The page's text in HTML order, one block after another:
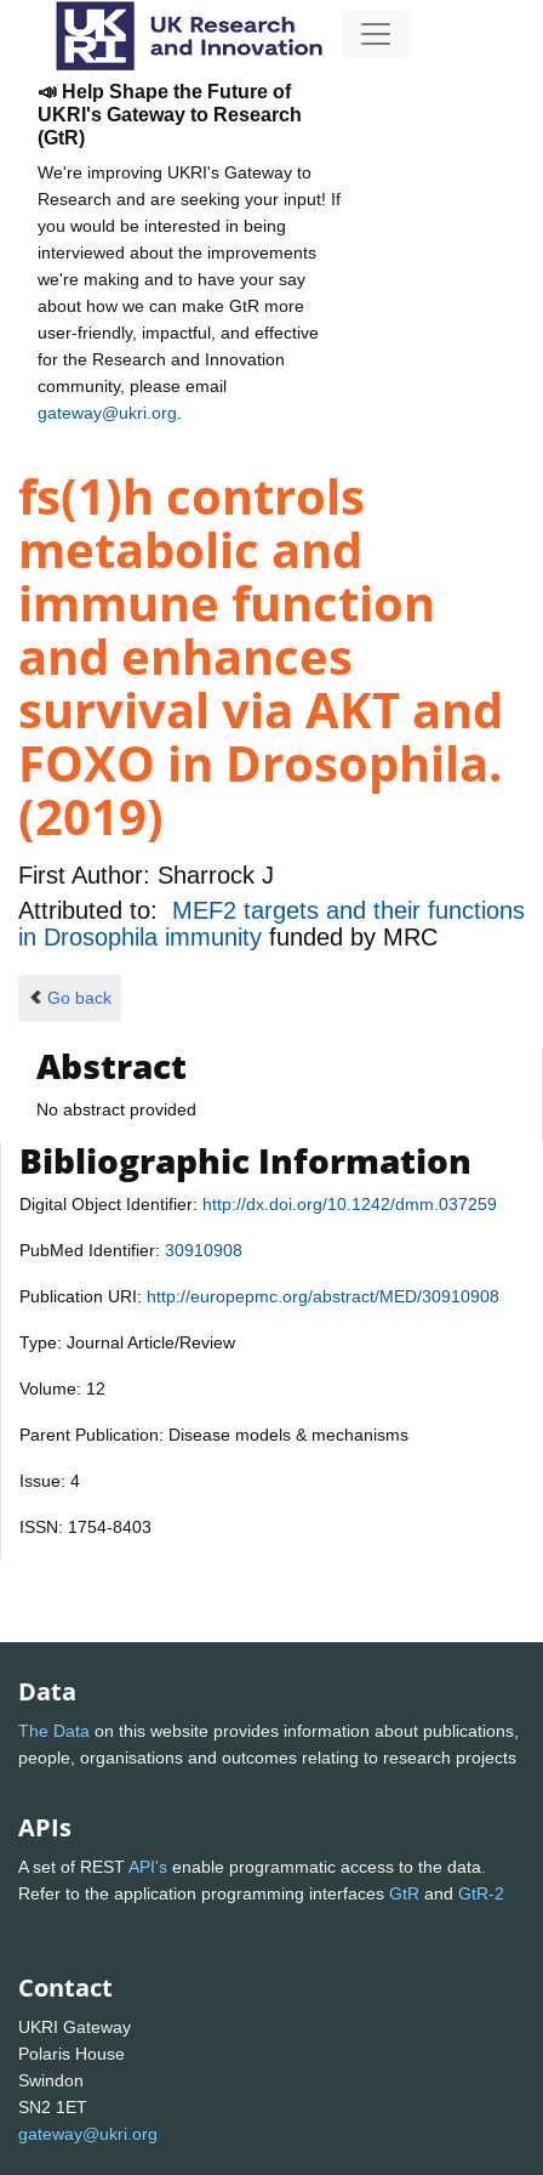
📣 Help Shape the Future of
UKRI's Gateway to Research
(GtR)
We're improving UKRI's Gateway to
Research and are seeking your input! If
you would be interested in being
interviewed about the improvements
we're making and to have your say
about how we can make GtR more
user-friendly, impactful, and effective
for the Research and Innovation
community, please email
gateway@ukri.org
fs(1)h controls
metabolic and
immune function
and enhances
survival via AKT and
FOXO in Drosophila.
(2019)
First Author: Sharrock J
Attributed to: MEF2 targets and their functions
in Drosophila immunity funded by MRC
Go back
Abstract
No abstract provided
Bibliographic Information
Digital Object Identifier: http://dx.doi.org/10.1242/dmm.037259
PubMed Identifier: 30910908
Publication URI: http://europepmc.org/abstract/MED/30910908
Type: Journal Article/Review
Volume: 12
Parent Publication: Disease models & mechanisms
Issue: 4
ISSN: 1754-8403
Data
The Data on this website provides information about publications,
people, organisations and outcomes relating to research projects
APIs
A set of RESTAPI's enable programmatic access to the data.
Refer to the application programming interfaces GtR and GtR-2
Contact
UKRI Gateway
Polaris House
Swindon
SN2 1ET
gateway@ukri.org